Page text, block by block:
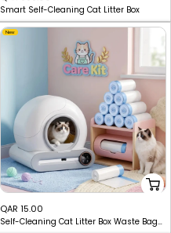
price
Smart Self-Cleaning Cat Litter Box
New
Sale
price
QAR 15.00
Self-Cleaning Cat Litter Box Waste Bags - Drawstring Extra-Thick Liners